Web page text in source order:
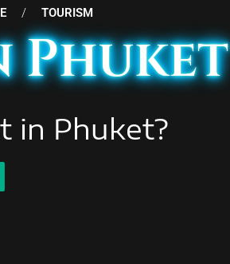
/ TOURISM
Phuket
in Phuket?